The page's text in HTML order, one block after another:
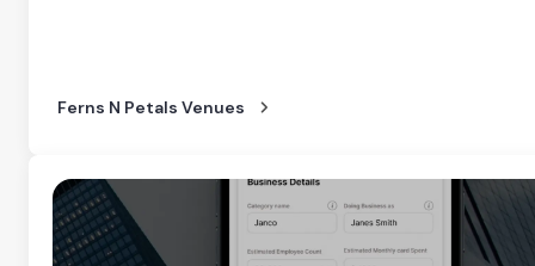
Ferns N Petals Venues